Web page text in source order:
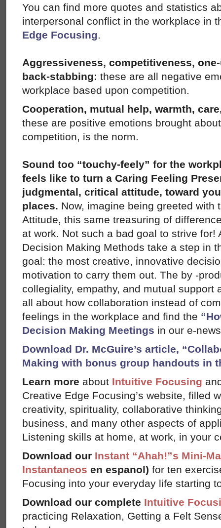
You can find more quotes and statistics
interpersonal conflict in the workplace in
Edge Focusing.
Aggressiveness, competitiveness,
back-stabbing: these are all negative
workplace based upon competition.
Cooperation, mutual help, warmth,
these are positive emotions brought
competition, is the norm.
Sound too “touchy-feely” for the
feels like to turn a Caring Feeling
judgmental, critical attitude, toward
places. Now, imagine being greeted with
Attitude, this same treasuring of
at work. Not such a bad goal to strive for!
Decision Making Methods take a step in
goal: the most creative, innovative
motivation to carry them out. The by -
collegiality, empathy, and mutual support
all about how collaboration instead of
feelings in the workplace and find the
Decision Making Meetings in our e-
Download Dr. McGuire’s article,
Making with bonus group handouts in
Learn more about Intuitive Focusing
Creative Edge Focusing’s website, filled
creativity, spirituality, collaborative
business, and many other aspects of
Listening skills at home, at work, in your
Download our Instant “Ahah!”s Mini-
Instantaneos en espanol) for ten
Focusing into your everyday life starting
Download our complete Intuitive
practicing Relaxation, Getting a Felt